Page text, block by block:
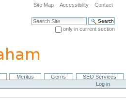
Site Map Accessibility Contact
Search Site
only in current section
Meritus Gerris
SEO Services
Log in